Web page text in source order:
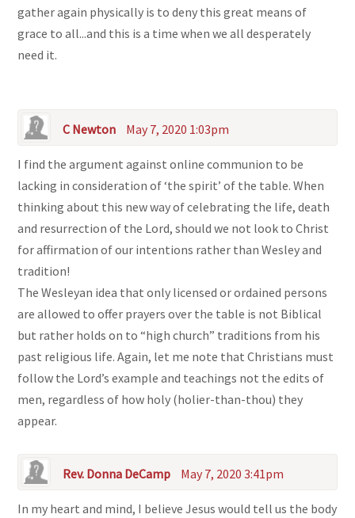
gather again physically is to deny this great means of
grace to all...and this is a time when we all desperately
need it.
C Newton May 7, 2020 1:03pm
I find the argument against online communion to be
lacking in consideration of ‘the spirit’ of the table. When
thinking about this new way of celebrating the life, death
and resurrection of the Lord, should we not look to Christ
for affirmation of our intentions rather than Wesley and
tradition!
The Wesleyan idea that only licensed or ordained persons
are allowed to offer prayers over the table is not Biblical
but rather holds on to “high church” traditions from his
past religious life. Again, let me note that Christians must
follow the Lord’s example and teachings not the edits of
men, regardless of how holy (holier-than-thou) they
appear.
Rev. Donna DeCamp May 7, 2020 3:41pm
In my heart and mind, I believe Jesus would tell us the body